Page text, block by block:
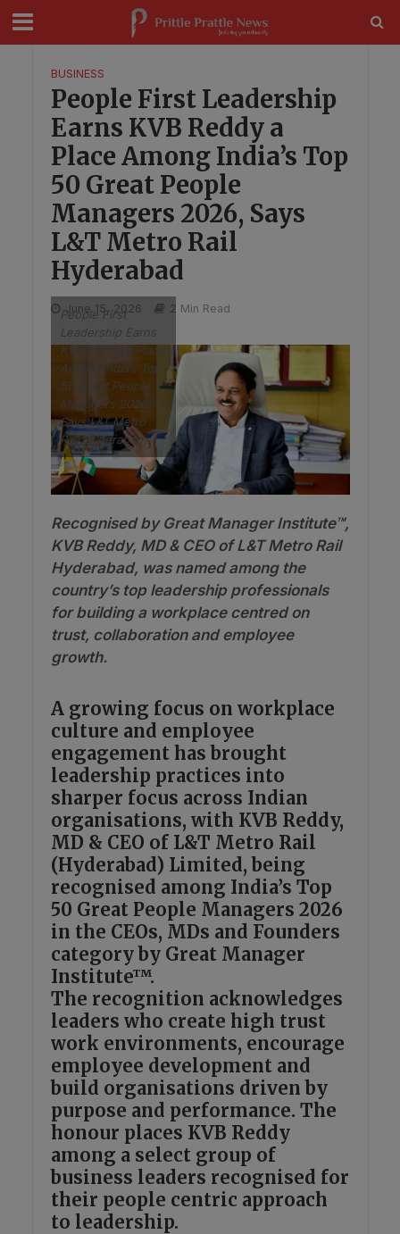
BUSINESS
People First Leadership
Earns KVB Reddy a
Place Among India’s Top
50 Great People
Managers 2026, Says
L&T Metro Rail
Hyderabad
June 15, 2026 2 Min Read
People First
Leadership Earns
KVB Reddy a Place
Among India’s Top
50 Great People
Managers 2026,
Says L&T Metro
Rail Hyderabad
Recognised by Great Manager Institute™,
KVB Reddy, MD & CEO of L&T Metro Rail
Hyderabad, was named among the
country’s top leadership professionals
for building a workplace centred on
trust, collaboration and employee
growth.
A growing focus on workplace
culture and employee
engagement has brought
leadership practices into
sharper focus across Indian
organisations, with KVB Reddy,
MD & CEO of L&T Metro Rail
(Hyderabad) Limited, being
recognised among India’s Top
50 Great People Managers 2026
in the CEOs, MDs and Founders
category by Great Manager
Institute™.
The recognition acknowledges
leaders who create high trust
work environments, encourage
employee development and
build organisations driven by
purpose and performance. The
honour places KVB Reddy
among a select group of
business leaders recognised for
their people centric approach
to leadership.